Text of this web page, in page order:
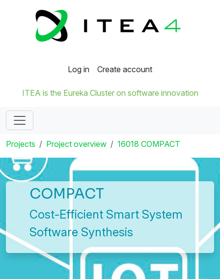
Log in Create account
ITEA is the Eureka Cluster on software innovation
Projects Project overview 16018 COMPACT
COMPACT
Cost-Efficient Smart System
Software Synthesis